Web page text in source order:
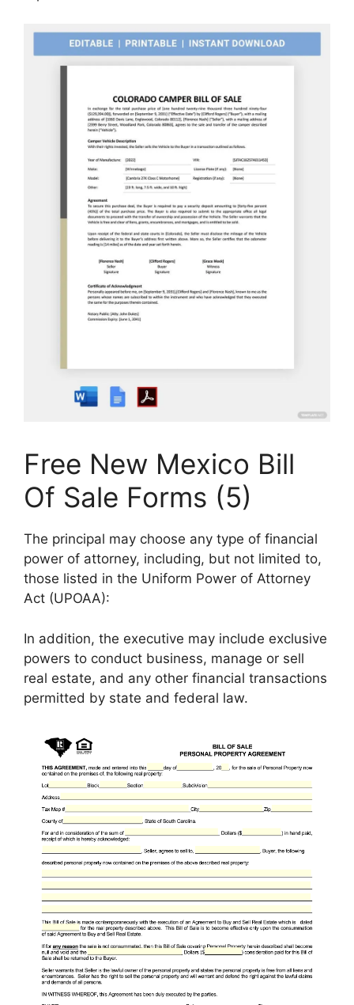
Free New Mexico Bill
Of Sale Forms (5)
The principal may choose any type of financial
power of attorney, including, but not limited to,
those listed in the Uniform Power of Attorney
Act (UPOAA):
In addition, the executive may include exclusive
powers to conduct business, manage or sell
real estate, and any other financial transactions
permitted by state and federal law.